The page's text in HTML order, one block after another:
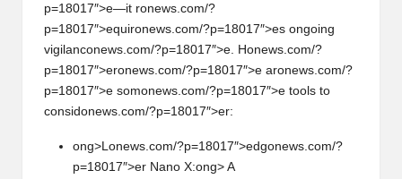
p=18017″>e—it ronews.com/?
p=18017″>equironews.com/?p=18017″>es ongoing
vigilanconews.com/?p=18017″>e. Honews.com/?
p=18017″>eronews.com/?p=18017″>e aronews.com/?
p=18017″>e somonews.com/?p=18017″>e tools to
considonews.com/?p=18017″>er:
ong>L onews.com/?p=18017″>edgonews.com/?
p=18017″>er Nano X:ong> A